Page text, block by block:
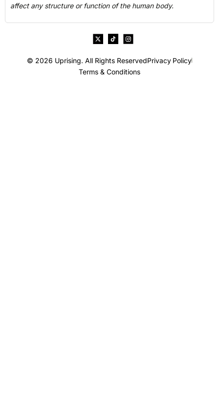
affect any structure or function of the human body.
© 2026 Uprising. All Rights ReservedPrivacy Policy
Terms & Conditions